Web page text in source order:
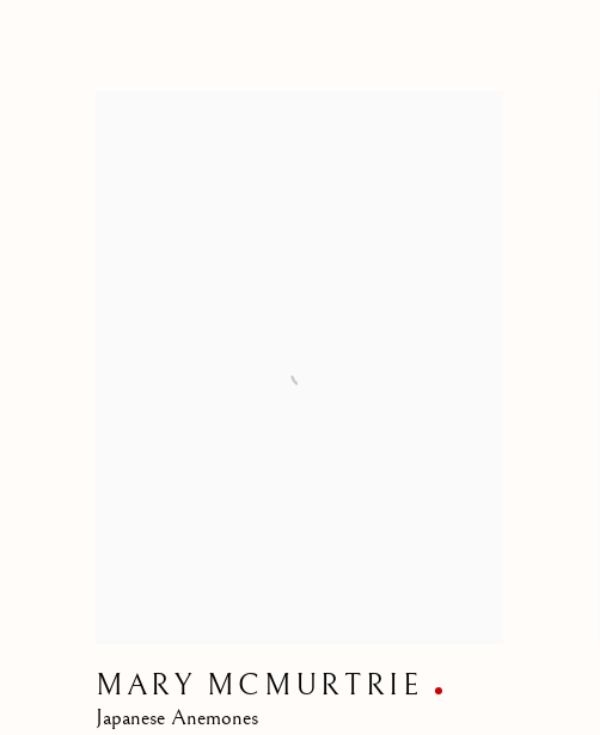
MARY MCMURTRIE
Japanese Anemones